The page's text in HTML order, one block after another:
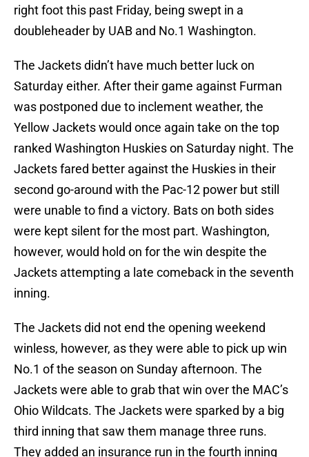
right foot this past Friday, being swept in a
doubleheader by UAB and No.1 Washington.
The Jackets didn’t have much better luck on
Saturday either. After their game against Furman
was postponed due to inclement weather, the
Yellow Jackets would once again take on the top
ranked Washington Huskies on Saturday night. The
Jackets fared better against the Huskies in their
second go-around with the Pac-12 power but still
were unable to find a victory. Bats on both sides
were kept silent for the most part. Washington,
however, would hold on for the win despite the
Jackets attempting a late comeback in the seventh
inning.
The Jackets did not end the opening weekend
winless, however, as they were able to pick up win
No.1 of the season on Sunday afternoon. The
Jackets were able to grab that win over the MAC’s
Ohio Wildcats. The Jackets were sparked by a big
third inning that saw them manage three runs.
They added an insurance run in the fourth inning